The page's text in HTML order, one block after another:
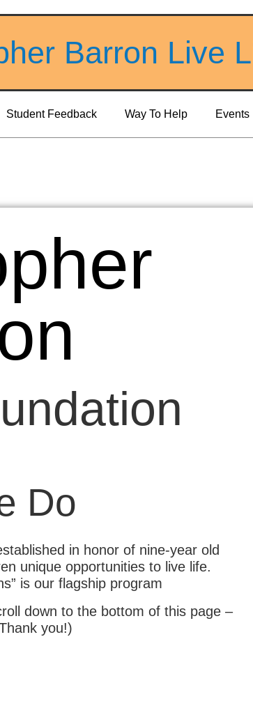
Barron Live
Student Feedback Way To Help Events
Do
in honor of nine-year old
unique opportunities to live life.
is our flagship program
down to the bottom of this page –
you!)